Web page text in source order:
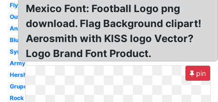
Flying
Outline
Animated
Blue
Symbol
Army
Hershey
Grupo
Rock
Mexico Font: Football Logo png
download. Flag Background clipart!
Aerosmith with KISS logo Vector?
Logo Brand Font Product.
pin